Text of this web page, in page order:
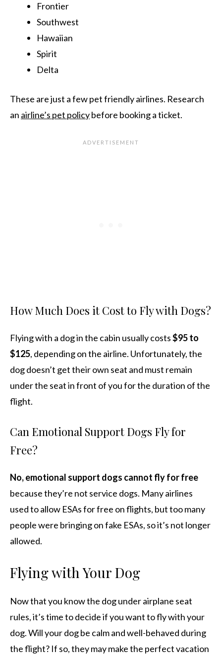
Frontier
Southwest
Hawaiian
Spirit
Delta
These are just a few pet friendly airlines. Research
an airline’s pet policybefore booking a ticket.
How Much Does it Cost to Fly with Dogs?
Flying with a dog in the cabin usually costs$95 to
$125, depending on the airline. Unfortunately, the
dog doesn’t get their own seat and must remain
under the seat in front of you for the duration of the
flight.
Can Emotional Support Dogs Fly for
Free?
No, emotional support dogs cannot fly for free
because they’re not service dogs. Many airlines
used to allow ESAs for free on flights, but too many
people were bringing on fake ESAs, so it’s not longer
allowed.
Flying with Your Dog
Now that you know the dog under airplane seat
rules, it’s time to decide if you want to fly with your
dog. Will your dog be calm and well-behaved during
the flight? If so, they may make the perfect vacation